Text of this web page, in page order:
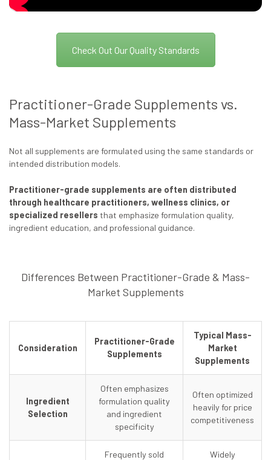
Check Out Our Quality Standards
Practitioner-Grade Supplements vs.
Mass-Market Supplements
Not all supplements are formulated using the same standards or
intended distribution models.
Practitioner-grade supplements are often distributed
through healthcare practitioners, wellness clinics, or
specialized resellers that emphasize formulation quality,
ingredient education, and professional guidance.
Differences Between Practitioner-Grade & Mass-
Market Supplements
Consideration
Practitioner-Grade
Supplements
Typical Mass-
Market
Supplements
Ingredient
Selection
Often emphasizes
formulation quality
and ingredient
specificity
Often optimized
heavily for price
competitiveness
Frequently sold
Widely